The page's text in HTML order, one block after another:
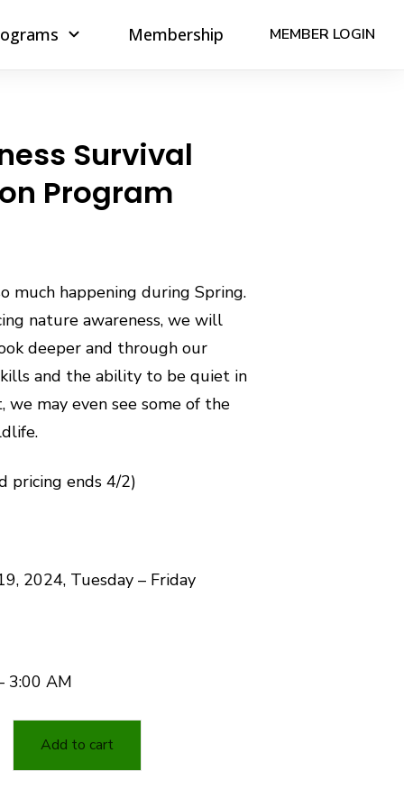
Membership MEMBER LOGIN
Survival
Program
much happening during Spring.
nature awareness, we will
deeper and through our
and the ability to be quiet in
we may even see some of the
pricing ends 4/2)
2024, Tuesday – Friday
3:00 AM
Add to cart